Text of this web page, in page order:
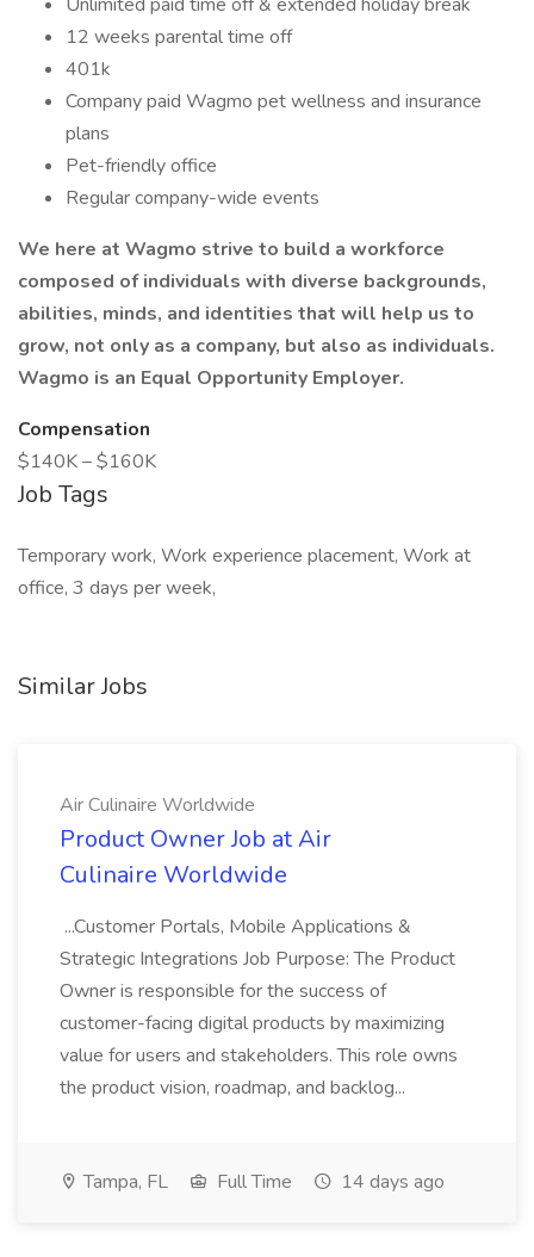
12 weeks parental time off
401k
Company paid Wagmo pet wellness and insurance
plans
Pet-friendly office
Regular company-wide events
We here at Wagmo strive to build a workforce
composed of individuals with diverse backgrounds,
abilities, minds, and identities that will help us to
grow, not only as a company, but also as individuals.
Wagmo is an Equal Opportunity Employer.
Compensation
$140K – $160K
Job Tags
Temporary work, Work experience placement, Work at
office, 3 days per week,
Similar Jobs
Air Culinaire Worldwide
Product Owner Job at Air
Culinaire Worldwide
...Customer Portals, Mobile Applications &
Strategic Integrations Job Purpose: The Product
Owner is responsible for the success of
customer-facing digital products by maximizing
value for users and stakeholders. This role owns
the product vision, roadmap, and backlog...
Tampa, FL Full Time 14 days ago